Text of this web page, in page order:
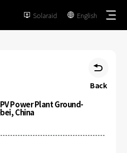
 Solaraid  English

Back
Power Plant Ground-
China